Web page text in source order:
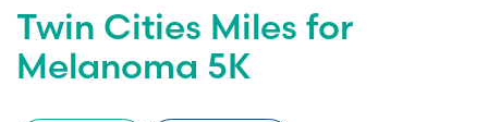
Twin Cities Miles for
Melanoma 5K